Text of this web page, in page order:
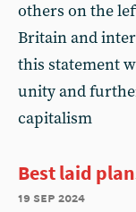
others on the
Britain and
this statement
unity and
capitalism
Best laid
19 sep 2024